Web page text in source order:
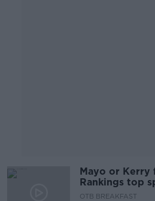
Mayo or Kerry
Rankings top
and Dublin's
OTB BREAKFAST